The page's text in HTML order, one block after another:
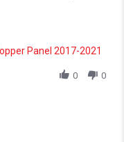
26 Feb 2022
Panel 2017-2021
0 0